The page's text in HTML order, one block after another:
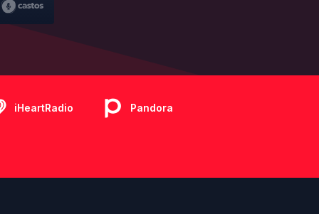
iHeartRadio Pandora